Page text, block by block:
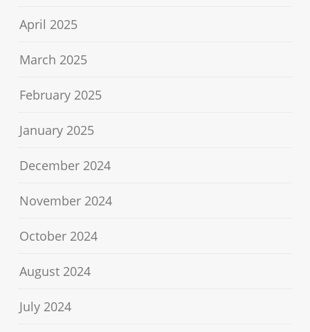
April 2025
March 2025
February 2025
January 2025
December 2024
November 2024
October 2024
August 2024
July 2024